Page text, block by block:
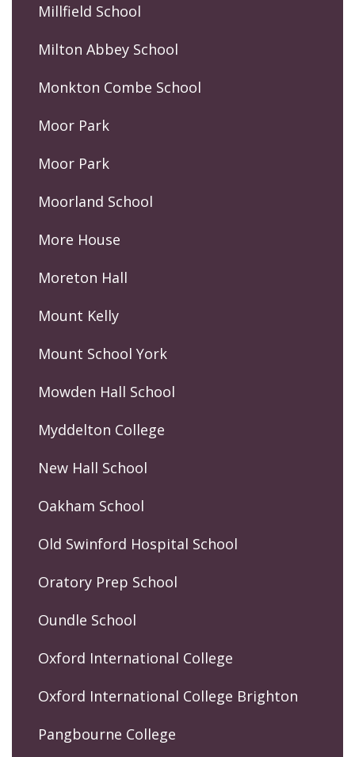
Millfield School
Milton Abbey School
Monkton Combe School
Moor Park
Moor Park
Moorland School
More House
Moreton Hall
Mount Kelly
Mount School York
Mowden Hall School
Myddelton College
New Hall School
Oakham School
Old Swinford Hospital School
Oratory Prep School
Oundle School
Oxford International College
Oxford International College Brighton
Pangbourne College